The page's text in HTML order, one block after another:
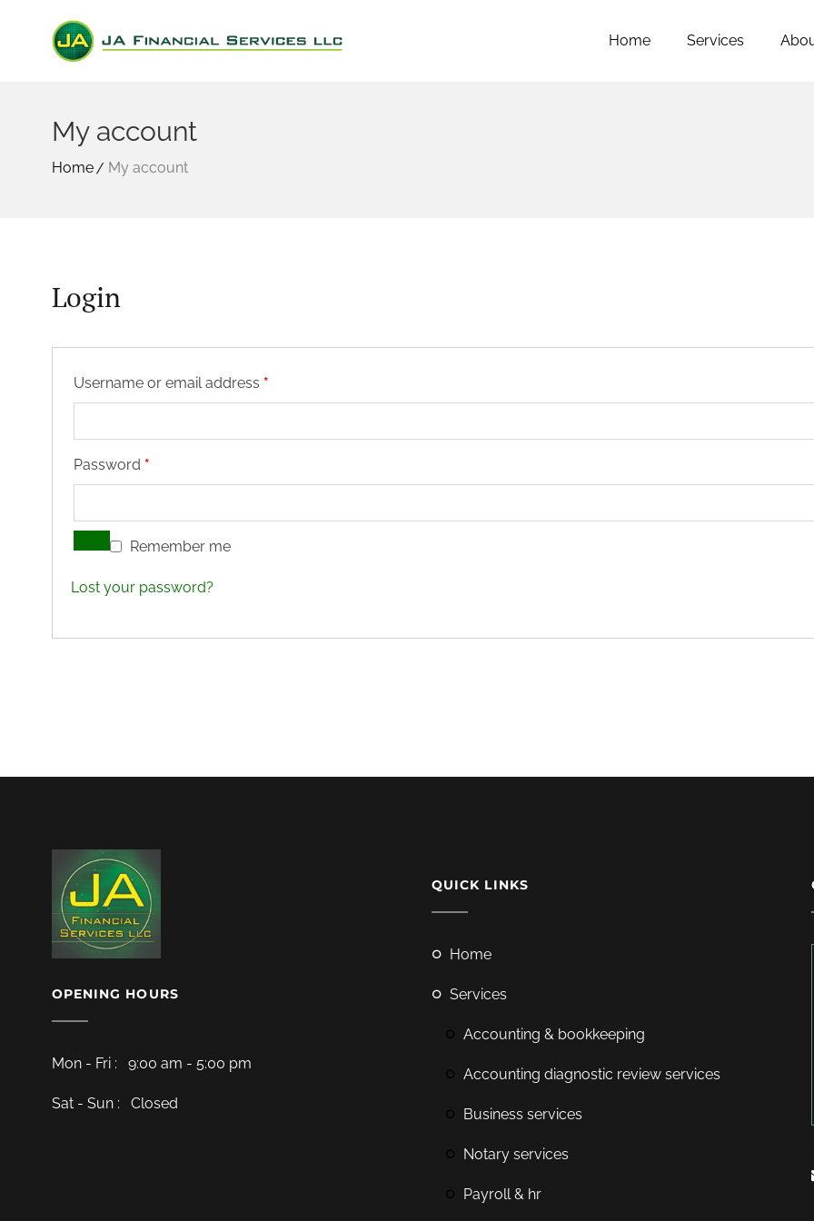
Home Services
My account
Home My account
Login
Username or email address *
Password *
Remember me
Lost your password?
OPENING HOURS
Mon - Fri : 9:00 am - 5:00 pm
Sat - Sun : Closed
QUICK LINKS
home
services
accounting & bookkeeping
accounting diagnostic review services
business services
notary services
payroll & hr